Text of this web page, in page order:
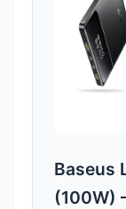
Baseus
(100W)